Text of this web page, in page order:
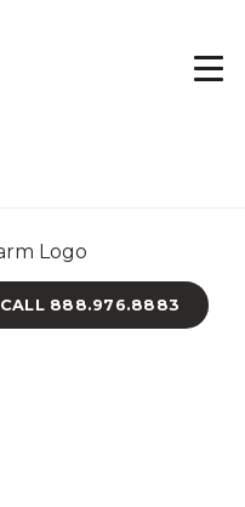
CALL 888.976.8883